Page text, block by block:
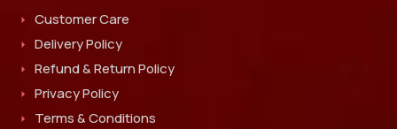
Customer Care
Delivery Policy
Refund & Return Policy
Privacy Policy
Terms & Conditions